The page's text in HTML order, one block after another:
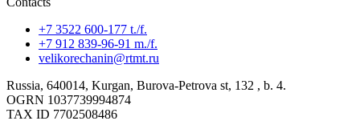
+7 3522 600-177 t./f.
+7 912 839-96-91 m./f.
velikorechanin@rtmt.ru
Russia, 640014, Kurgan, Burova-Petrova st, 132 , b. 4.
OGRN 1037739994874
TAX ID 7702508486